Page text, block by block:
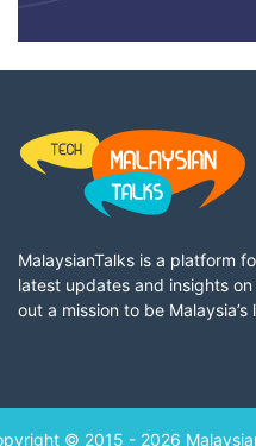
MalaysianTalks is a platform
latest updates and insights
out a mission to be
© 2015 - 2026